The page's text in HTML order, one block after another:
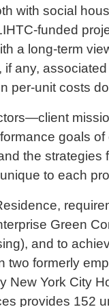
with social
funded
a long-term
if any,
per-unit costs
goals
the strategies
to each
Green
and to
two formerly
New York City
provides 152